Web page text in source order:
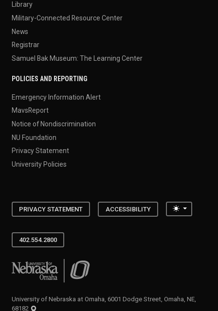
Library
Military-Connected Resource Center
News
Registrar
Samuel Bak Museum: The Learning Center
POLICIES AND REPORTING
Emergency Information Alert
MavsReport
Notice of Nondiscrimination
NU Foundation
Privacy Statement
University Policies
PRIVACY STATEMENT ACCESSIBILITY Toggle
402.554.2800
University of Nebraska at Omaha
University of Nebraska at Omaha, 6001 Dodge Street, Omaha, NE,
68182